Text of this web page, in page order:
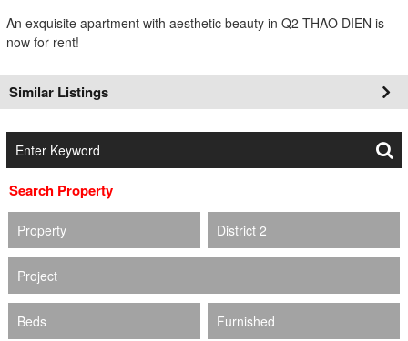
An exquisite apartment with aesthetic beauty in Q2 THAO DIEN is
now for rent!
Similar Listings
Search Property
Property District 2
Project
Beds Furnished